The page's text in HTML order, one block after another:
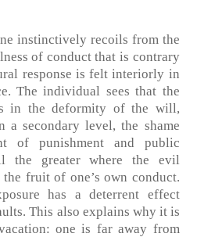
instinctively recoils from the
of conduct that is contrary
response is felt interiorly in
The individual sees that the
in the deformity of the will,
a secondary level, the shame
of punishment and public
the greater where the evil
fruit of one’s own conduct.
has a deterrent effect
This also explains why it is
one is far away from